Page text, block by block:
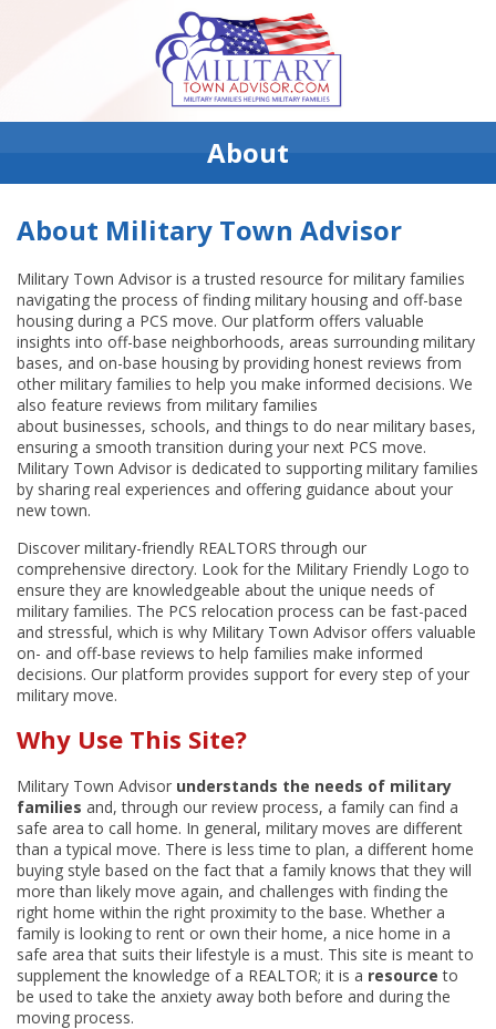
About
About Military Town Advisor
Military Town Advisor is a trusted resource for military families
navigating the process of finding military housing and off-base
housing during a PCS move. Our platform offers valuable
insights into off-base neighborhoods, areas surrounding military
bases, and on-base housing by providing honest reviews from
other military families to help you make informed decisions. We
also feature reviews from military families
about businesses, schools, and things to do near military bases,
ensuring a smooth transition during your next PCS move.
Military Town Advisor is dedicated to supporting military families
by sharing real experiences and offering guidance about your
new town.
Discover military-friendly REALTORS through our
comprehensive directory. Look for the Military Friendly Logo to
ensure they are knowledgeable about the unique needs of
military families. The PCS relocation process can be fast-paced
and stressful, which is why Military Town Advisor offers valuable
on- and off-base reviews to help families make informed
decisions. Our platform provides support for every step of your
military move.
Why Use This Site?
Military Town Advisor understands the needs of military
families and, through our review process, a family can find a
safe area to call home. In general, military moves are different
than a typical move. There is less time to plan, a different home
buying style based on the fact that a family knows that they will
more than likely move again, and challenges with finding the
right home within the right proximity to the base. Whether a
family is looking to rent or own their home, a nice home in a
safe area that suits their lifestyle is a must. This site is meant to
supplement the knowledge of a REALTOR; it is a resource to
be used to take the anxiety away both before and during the
moving process.